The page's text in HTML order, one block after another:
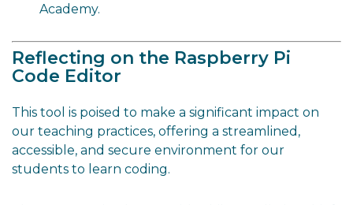
Academy.
Reflecting on the Raspberry Pi
Code Editor
This tool is poised to make a significant impact on
our teaching practices, offering a streamlined,
accessible, and secure environment for our
students to learn coding.